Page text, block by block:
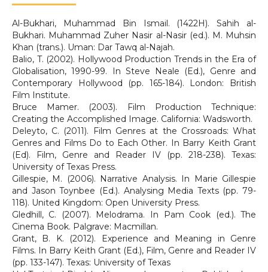
Al-Bukhari, Muhammad Bin Ismail. (1422H). Sahih al-
Bukhari. Muhammad Zuher Nasir al-Nasir (ed.). M. Muhsin
Khan (trans.). Uman: Dar Tawq al-Najah.
Balio, T. (2002). Hollywood Production Trends in the Era of
Globalisation, 1990-99. In Steve Neale (Ed.), Genre and
Contemporary Hollywood (pp. 165-184). London: British
Film Institute.
Bruce Mamer. (2003). Film Production Technique:
Creating the Accomplished Image. California: Wadsworth.
Deleyto, C. (2011). Film Genres at the Crossroads: What
Genres and Films Do to Each Other. In Barry Keith Grant
(Ed). Film, Genre and Reader IV (pp. 218-238). Texas:
University of Texas Press.
Gillespie, M. (2006). Narrative Analysis. In Marie Gillespie
and Jason Toynbee (Ed.). Analysing Media Texts (pp. 79-
118). United Kingdom: Open University Press.
Gledhill, C. (2007). Melodrama. In Pam Cook (ed.). The
Cinema Book. Palgrave: Macmillan.
Grant, B. K. (2012). Experience and Meaning in Genre
Films. In Barry Keith Grant (Ed.), Film, Genre and Reader IV
(pp. 133-147). Texas: University of Texas